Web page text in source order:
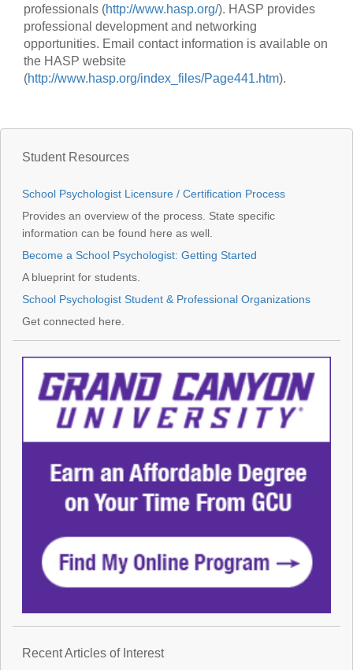
professionals (http://www.hasp.org/). HASP provides
professional development and networking
opportunities. Email contact information is available on
the HASP website
(http://www.hasp.org/index_files/Page441.htm).
Student Resources
School Psychologist Licensure / Certification Process
Provides an overview of the process. State specific
information can be found here as well.
Become a School Psychologist: Getting Started
A blueprint for students.
School Psychologist Student & Professional Organizations
Get connected here.
Recent Articles of Interest